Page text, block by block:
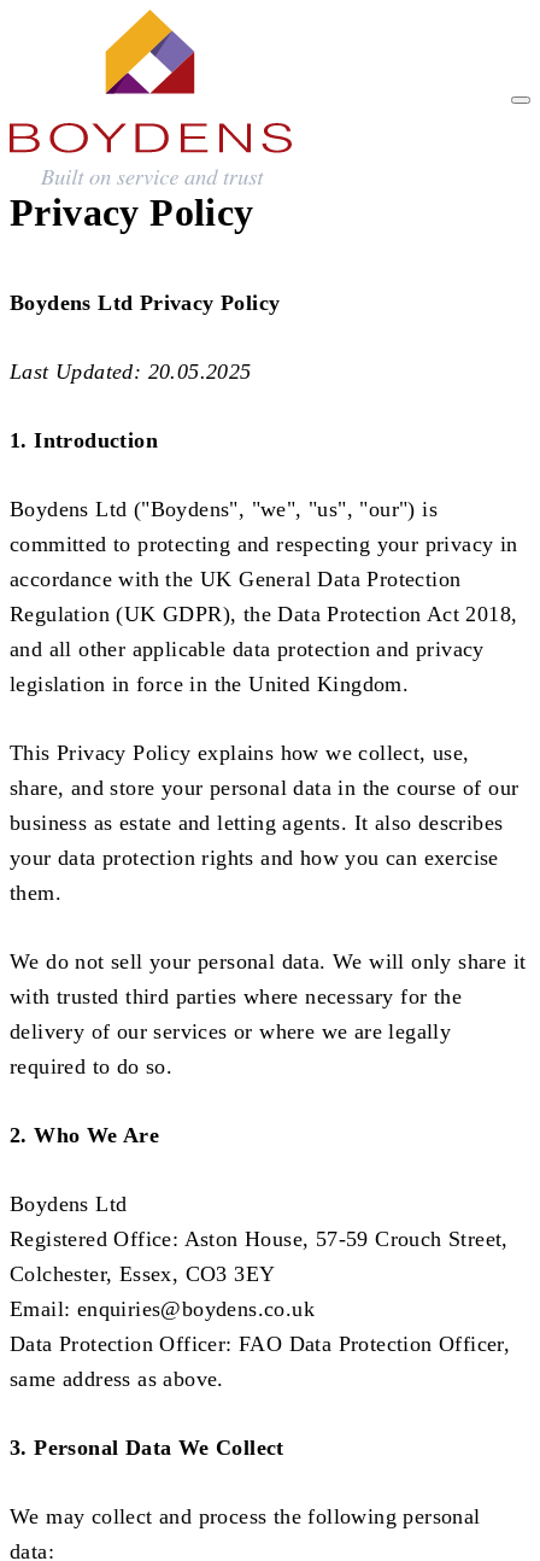
Privacy Policy
Boydens Ltd Privacy Policy
Last Updated: 20.05.2025
1. Introduction
Boydens Ltd ("Boydens", "we", "us", "our") is
committed to protecting and respecting your privacy in
accordance with the UK General Data Protection
Regulation (UK GDPR), the Data Protection Act 2018,
and all other applicable data protection and privacy
legislation in force in the United Kingdom.
This Privacy Policy explains how we collect, use,
share, and store your personal data in the course of our
business as estate and letting agents. It also describes
your data protection rights and how you can exercise
them.
We do not sell your personal data. We will only share it
with trusted third parties where necessary for the
delivery of our services or where we are legally
required to do so.
2. Who We Are
Boydens Ltd
Registered Office: Aston House, 57-59 Crouch Street,
Colchester, Essex, CO3 3EY
Email: enquiries@boydens.co.uk
Data Protection Officer: FAO Data Protection Officer,
same address as above.
3. Personal Data We Collect
We may collect and process the following personal
data: